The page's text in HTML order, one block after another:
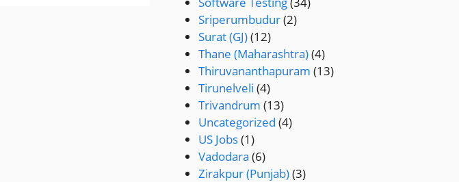
Sriperumbudur(2)
Surat (GJ)(12)
Thane (Maharashtra)(4)
Thiruvananthapuram (13)
Tirunelveli (4)
Trivandrum (13)
Uncategorized (4)
US Jobs(1)
Vadodara (6)
Zirakpur (Punjab)(3)